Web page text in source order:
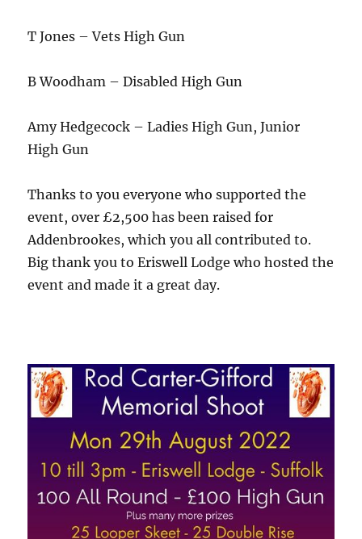
T Jones – Vets High Gun
B Woodham – Disabled High Gun
Amy Hedgecock – Ladies High Gun, Junior
High Gun
Thanks to you everyone who supported the
event, over £2,500 has been raised for
Addenbrookes, which you all contributed to.
Big thank you to Eriswell Lodge who hosted the
event and made it a great day.